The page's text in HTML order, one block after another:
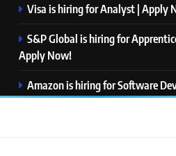
Visa is hiring for Analyst | Apply
S&P Global is hiring for
Apply Now!
Amazon is hiring for Software
Now!